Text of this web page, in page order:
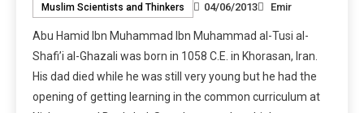
Muslim Scientists and Thinkers 04/06/2013 Emir
Abu Hamid Ibn Muhammad Ibn Muhammad al-Tusi al-
Shafi’i al-Ghazali was born in 1058 C.E. in Khorasan, Iran.
His dad died while he was still very young but he had the
opening of getting learning in the common curriculum at